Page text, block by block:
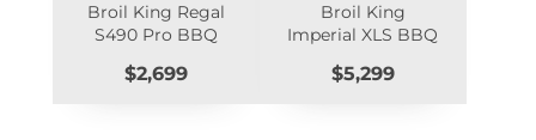
Broil King Regal
S490 Pro BBQ
Price
$2,699
Broil King
Imperial XLS BBQ
Price
$5,299